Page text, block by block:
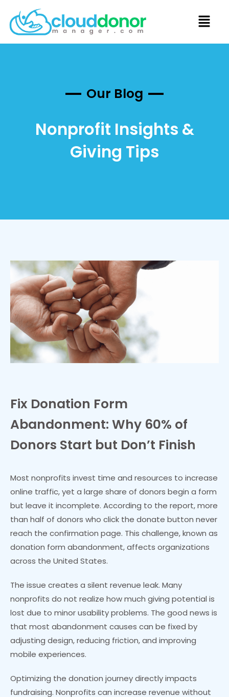
Our Blog
Nonprofit Insights &
Giving Tips
Fix Donation Form
Abandonment: Why 60% of
Donors Start but Don’t Finish
Most nonprofits invest time and resources to increase
online traffic, yet a large share of donors begin a form
but leave it incomplete. According to the report, more
than half of donors who click the donate button never
reach the confirmation page. This challenge, known as
donation form abandonment, affects organizations
across the United States.
The issue creates a silent revenue leak. Many
nonprofits do not realize how much giving potential is
lost due to minor usability problems. The good news is
that most abandonment causes can be fixed by
adjusting design, reducing friction, and improving
mobile experiences.
Optimizing the donation journey directly impacts
fundraising. Nonprofits can increase revenue without